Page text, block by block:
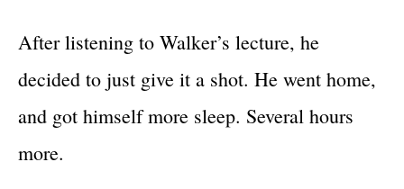
After listening to Walker’s lecture, he
decided to just give it a shot. He went home,
and got himself more sleep. Several hours
more.